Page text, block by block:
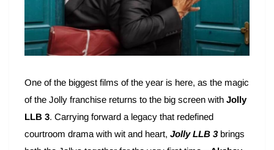
One of the biggest films of the year is here, as the magic
of the Jolly franchise returns to the big screen with Jolly
LLB 3. Carrying forward a legacy that redefined
courtroom drama with wit and heart, Jolly LLB 3 brings